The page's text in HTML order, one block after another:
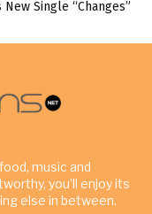
New Single “Changes”
music and
you’ll enjoy its
else in between.